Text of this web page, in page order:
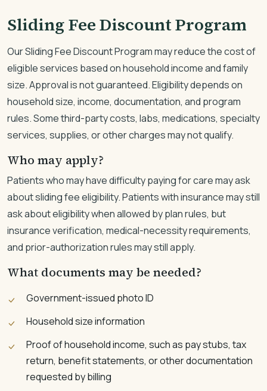
Sliding Fee Discount Program
Our Sliding Fee Discount Program may reduce the cost of
eligible services based on household income and family
size. Approval is not guaranteed. Eligibility depends on
household size, income, documentation, and program
rules. Some third-party costs, labs, medications, specialty
services, supplies, or other charges may not qualify.
Who may apply?
Patients who may have difficulty paying for care may ask
about sliding fee eligibility. Patients with insurance may still
ask about eligibility when allowed by plan rules, but
insurance verification, medical-necessity requirements,
and prior-authorization rules may still apply.
What documents may be needed?
Government-issued photo ID
Household size information
Proof of household income, such as pay stubs, tax
return, benefit statements, or other documentation
requested by billing